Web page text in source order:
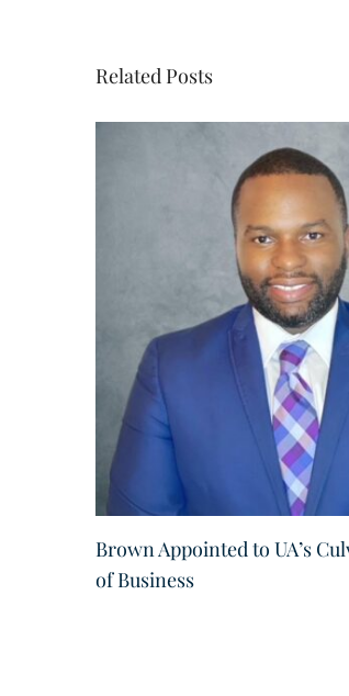
Related Posts
Brown Appointed to UA’s
of Business